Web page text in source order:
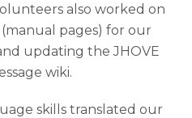
also worked on
pages) for our
updating the JHOVE
wiki.
skills translated our